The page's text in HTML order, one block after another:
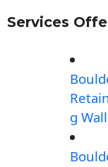
Services
g Wall